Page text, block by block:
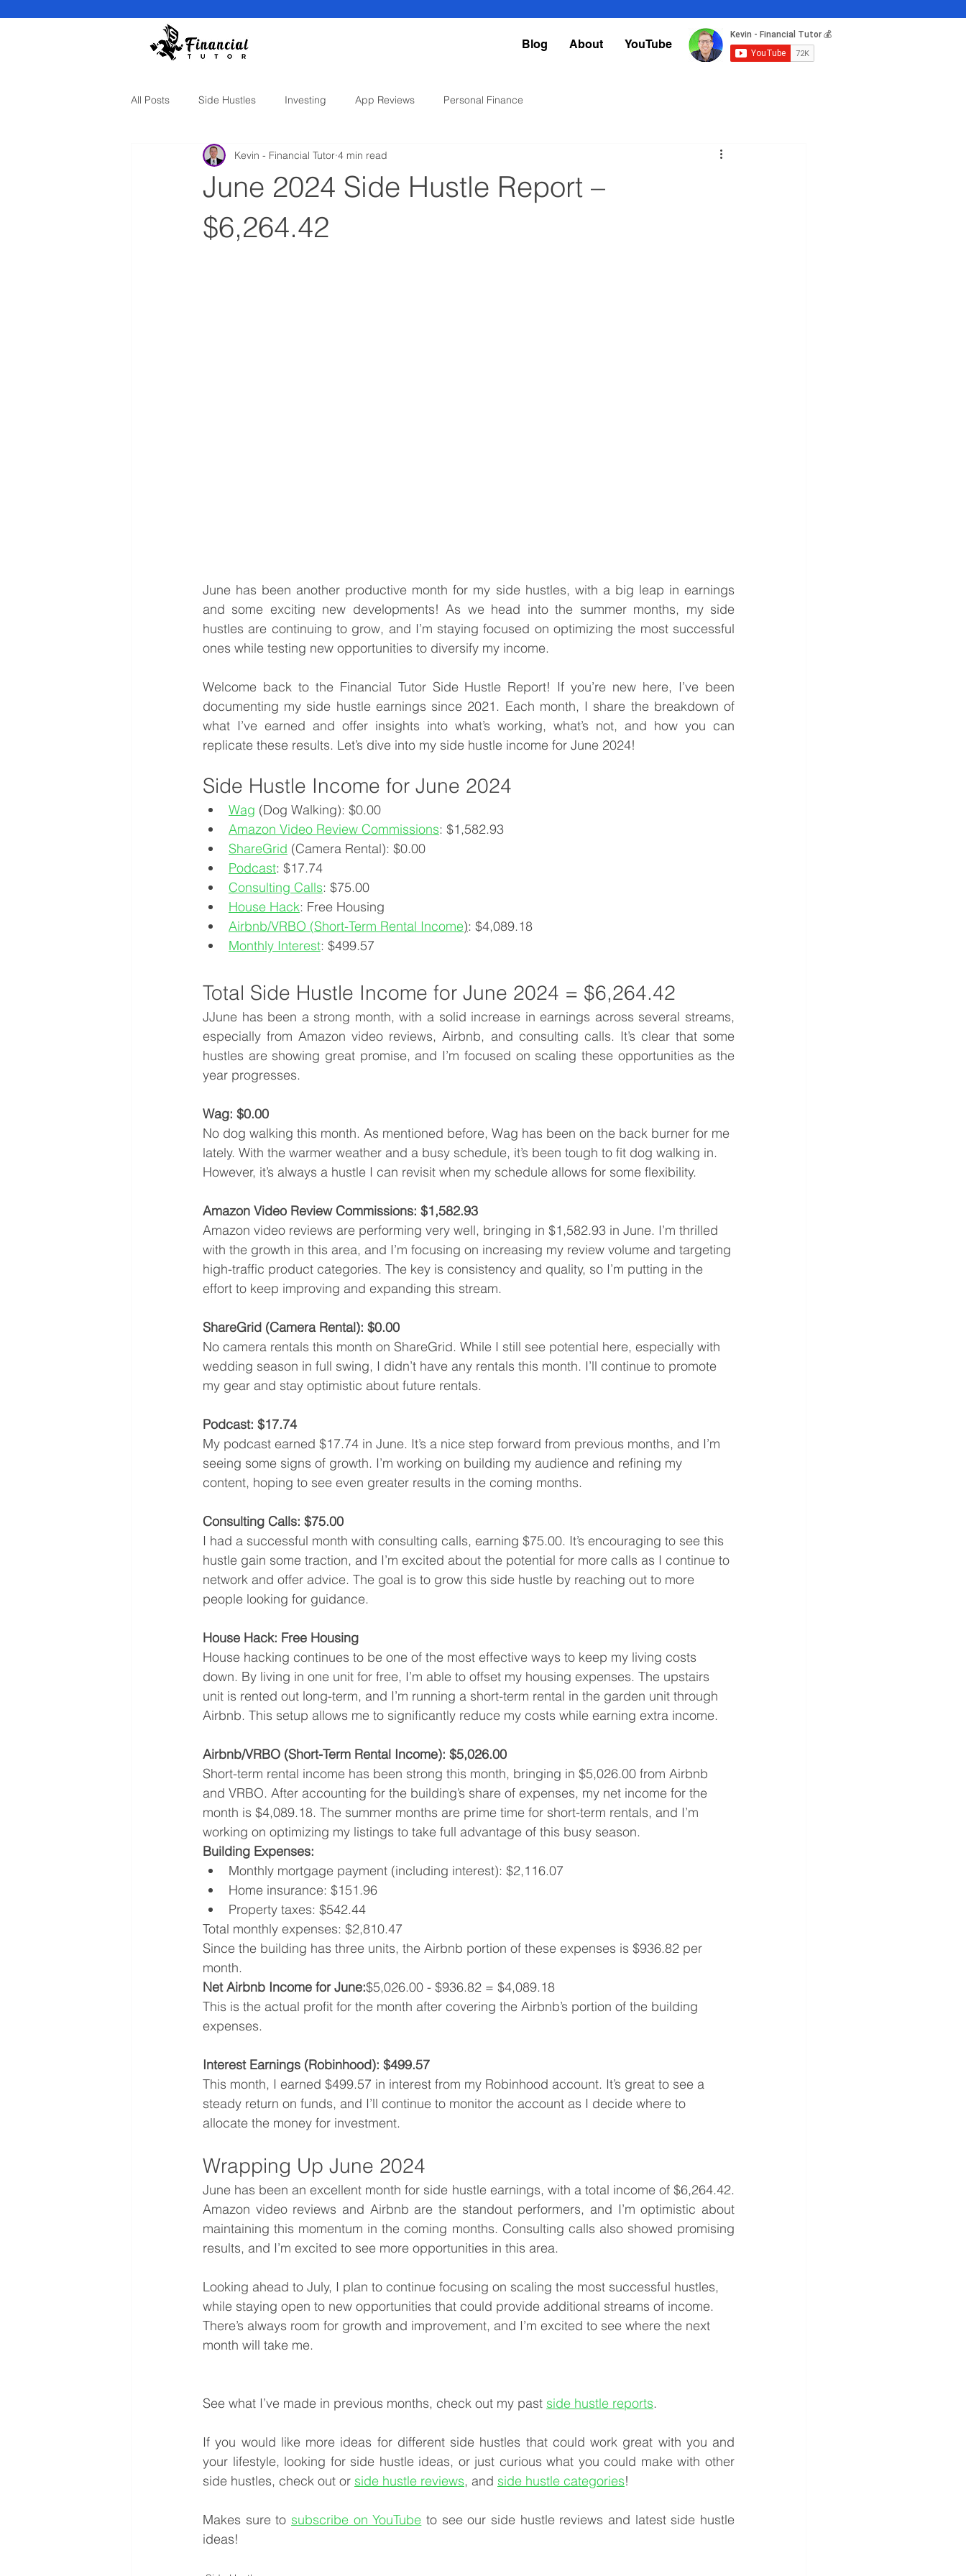
Blog About YouTube
All Posts Side Hustles Investing App Reviews Personal Finance
June 2024 Side Hustle Report –
$6,264.42
Kevin - Financial Tutor 4 min read
June has been another productive month for my side hustles, with a big leap in earnings
and some exciting new developments! As we head into the summer months, my side
hustles are continuing to grow, and I’m staying focused on optimizing the most successful
ones while testing new opportunities to diversify my income.
Welcome back to the Financial Tutor Side Hustle Report! If you’re new here, I’ve been
documenting my side hustle earnings since 2021. Each month, I share the breakdown of
what I’ve earned and offer insights into what’s working, what’s not, and how you can
replicate these results. Let’s dive into my side hustle income for June 2024!
Side Hustle Income for June 2024
Wag (Dog Walking): $0.00
Amazon Video Review Commissions: $1,582.93
ShareGrid (Camera Rental): $0.00
Podcast: $17.74
Consulting Calls: $75.00
House Hack: Free Housing
Airbnb/VRBO (Short-Term Rental Income): $4,089.18
Monthly Interest: $499.57
Total Side Hustle Income for June 2024 = $6,264.42
JJune has been a strong month, with a solid increase in earnings across several streams,
especially from Amazon video reviews, Airbnb, and consulting calls. It’s clear that some
hustles are showing great promise, and I’m focused on scaling these opportunities as the
year progresses.
Wag: $0.00
No dog walking this month. As mentioned before, Wag has been on the back burner for me
lately. With the warmer weather and a busy schedule, it’s been tough to fit dog walking in.
However, it’s always a hustle I can revisit when my schedule allows for some flexibility.
Amazon Video Review Commissions: $1,582.93
Amazon video reviews are performing very well, bringing in $1,582.93 in June. I’m thrilled
with the growth in this area, and I’m focusing on increasing my review volume and targeting
high-traffic product categories. The key is consistency and quality, so I’m putting in the
effort to keep improving and expanding this stream.
ShareGrid (Camera Rental): $0.00
No camera rentals this month on ShareGrid. While I still see potential here, especially with
wedding season in full swing, I didn’t have any rentals this month. I’ll continue to promote
my gear and stay optimistic about future rentals.
Podcast: $17.74
My podcast earned $17.74 in June. It’s a nice step forward from previous months, and I’m
seeing some signs of growth. I’m working on building my audience and refining my
content, hoping to see even greater results in the coming months.
Consulting Calls: $75.00
I had a successful month with consulting calls, earning $75.00. It’s encouraging to see this
hustle gain some traction, and I’m excited about the potential for more calls as I continue to
network and offer advice. The goal is to grow this side hustle by reaching out to more
people looking for guidance.
House Hack: Free Housing
House hacking continues to be one of the most effective ways to keep my living costs
down. By living in one unit for free, I’m able to offset my housing expenses. The upstairs
unit is rented out long-term, and I’m running a short-term rental in the garden unit through
Airbnb. This setup allows me to significantly reduce my costs while earning extra income.
Airbnb/VRBO (Short-Term Rental Income): $5,026.00
Short-term rental income has been strong this month, bringing in $5,026.00 from Airbnb
and VRBO. After accounting for the building’s share of expenses, my net income for the
month is $4,089.18. The summer months are prime time for short-term rentals, and I’m
working on optimizing my listings to take full advantage of this busy season.
Building Expenses:
Monthly mortgage payment (including interest): $2,116.07
Home insurance: $151.96
Property taxes: $542.44
Total monthly expenses: $2,810.47
Since the building has three units, the Airbnb portion of these expenses is $936.82 per
month.
Net Airbnb Income for June:$5,026.00 - $936.82 = $4,089.18
This is the actual profit for the month after covering the Airbnb’s portion of the building
expenses.
Interest Earnings (Robinhood): $499.57
This month, I earned $499.57 in interest from my Robinhood account. It’s great to see a
steady return on funds, and I’ll continue to monitor the account as I decide where to
allocate the money for investment.
Wrapping Up June 2024
June has been an excellent month for side hustle earnings, with a total income of $6,264.42.
Amazon video reviews and Airbnb are the standout performers, and I’m optimistic about
maintaining this momentum in the coming months. Consulting calls also showed promising
results, and I’m excited to see more opportunities in this area.
Looking ahead to July, I plan to continue focusing on scaling the most successful hustles,
while staying open to new opportunities that could provide additional streams of income.
There’s always room for growth and improvement, and I’m excited to see where the next
month will take me.
See what I’ve made in previous months, check out my past side hustle reports.
If you would like more ideas for different side hustles that could work great with you and
your lifestyle, looking for side hustle ideas, or just curious what you could make with other
side hustles, check out or side hustle reviews, and side hustle categories!
Makes sure to subscribe on YouTube to see our side hustle reviews and latest side hustle
ideas!